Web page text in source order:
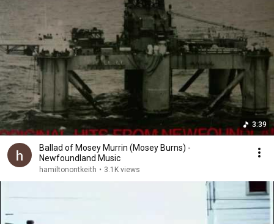
3:39
Ballad of Mosey Murrin (Mosey Burns) -
Newfoundland Music
hamiltonontkeith • 3.1K views